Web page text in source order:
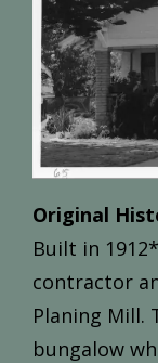
Original
Built in 1912*
contractor
Planing Mill.
bungalow